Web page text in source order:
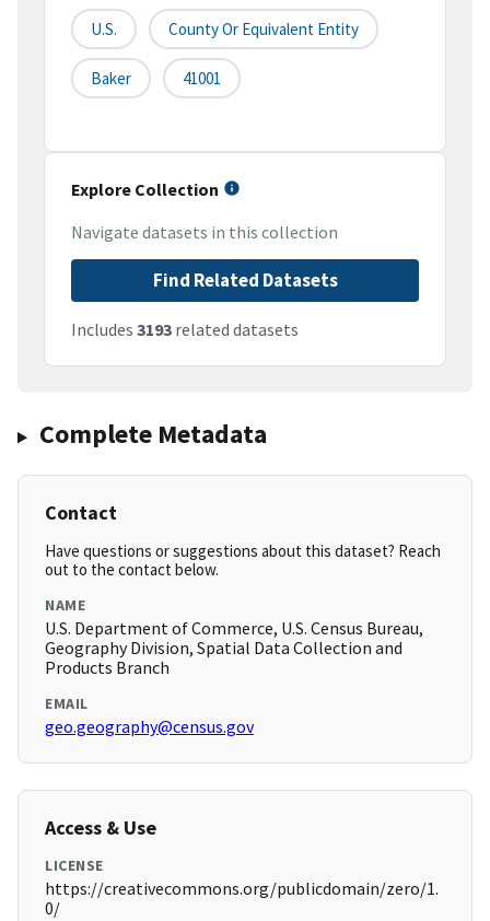
U.S. County Or Equivalent Entity
Baker 41001
Explore Collection
Navigate datasets in this collection
Find Related Datasets
Includes 3193 related datasets
Complete Metadata
Contact
Have questions or suggestions about this dataset? Reach
out to the contact below.
NAME
U.S. Department of Commerce, U.S. Census Bureau,
Geography Division, Spatial Data Collection and
Products Branch
EMAIL
geo.geography@census.gov
Access & Use
LICENSE
https://creativecommons.org/publicdomain/zero/1.
0/